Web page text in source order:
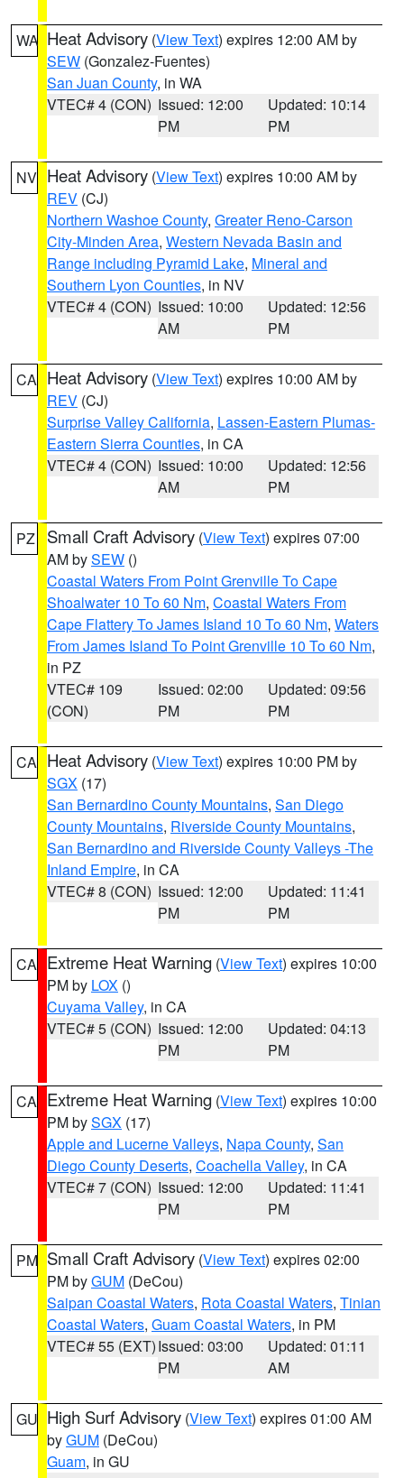
WA Heat Advisory (View Text) expires 12:00 AM by
SEW (Gonzalez-Fuentes)
San Juan County, in WA
VTEC# 4 (CON) Issued: 12:00
PM
Updated: 10:14
PM
NV Heat Advisory (View Text) expires 10:00 AM by
REV (CJ)
Northern Washoe County, Greater Reno-Carson
City-Minden Area, Western Nevada Basin and
Range including Pyramid Lake, Mineral and
Southern Lyon Counties, in NV
VTEC# 4 (CON) Issued: 10:00
AM
Updated: 12:56
PM
CA Heat Advisory (View Text) expires 10:00 AM by
REV (CJ)
Surprise Valley California, Lassen-Eastern Plumas-
Eastern Sierra Counties, in CA
VTEC# 4 (CON) Issued: 10:00
AM
Updated: 12:56
PM
PZ Small Craft Advisory (View Text) expires 07:00
AM bySEW ()
Coastal Waters From Point Grenville To Cape
Shoalwater 10 To 60 Nm, Coastal Waters From
Cape Flattery To James Island 10 To 60 Nm, Waters
From James Island To Point Grenville 10 To 60 Nm,
in PZ
VTEC# 109
(CON)
Issued: 02:00
PM
Updated: 09:56
PM
CA Heat Advisory (View Text) expires 10:00 PM by
SGX (17)
San Bernardino County Mountains, San Diego
County Mountains, Riverside County Mountains,
San Bernardino and Riverside County Valleys -The
Inland Empire, in CA
VTEC# 8 (CON) Issued: 12:00
PM
Updated: 11:41
PM
CA Extreme Heat Warning (View Text) expires 10:00
PM by LOX ()
Cuyama Valley, in CA
VTEC# 5 (CON) Issued: 12:00
PM
Updated: 04:13
PM
CA Extreme Heat Warning (View Text) expires 10:00
PM bySGX (17)
Apple and Lucerne Valleys, Napa County, San
Diego County Deserts, Coachella Valley, in CA
VTEC# 7 (CON) Issued: 12:00
PM
Updated: 11:41
PM
PM Small Craft Advisory (View Text) expires 02:00
PM byGUM (DeCou)
Saipan Coastal Waters, Rota Coastal Waters, Tinian
Coastal Waters, Guam Coastal Waters, in PM
VTEC# 55 (EXT)Issued: 03:00
PM
Updated: 01:11
AM
GU High Surf Advisory (View Text) expires 01:00 AM
byGUM (DeCou)
Guam, in GU